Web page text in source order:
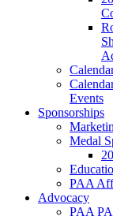
Events
Sponsorships
Medal
PAA
Advocacy
PAA